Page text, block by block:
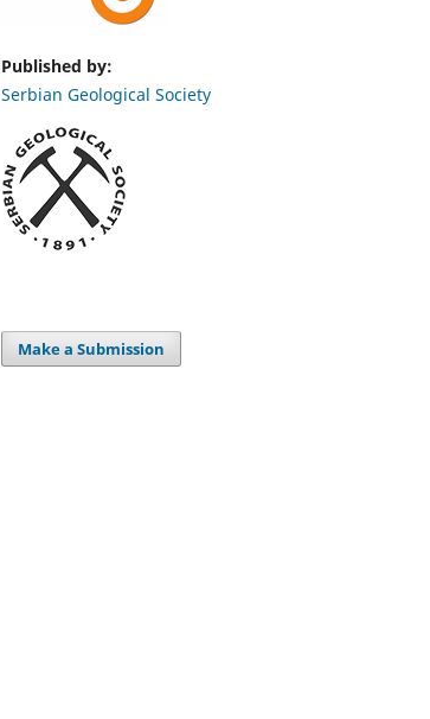
Published by:
Serbian Geological Society
Make a Submission